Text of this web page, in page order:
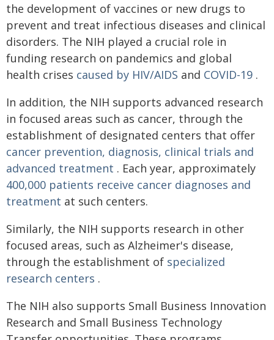
the development of vaccines or new drugs to
prevent and treat infectious diseases and clinical
disorders. The NIH played a crucial role in
funding research on pandemics and global
health crises caused by HIV/AIDS and COVID-19 .
In addition, the NIH supports advanced research
in focused areas such as cancer, through the
establishment of designated centers that offer
cancer prevention, diagnosis, clinical trials and
advanced treatment . Each year, approximately
400,000 patients receive cancer diagnoses and
treatment at such centers.
Similarly, the NIH supports research in other
focused areas, such as Alzheimer's disease,
through the establishment of specialized
research centers .
The NIH also supports Small Business Innovation
Research and Small Business Technology